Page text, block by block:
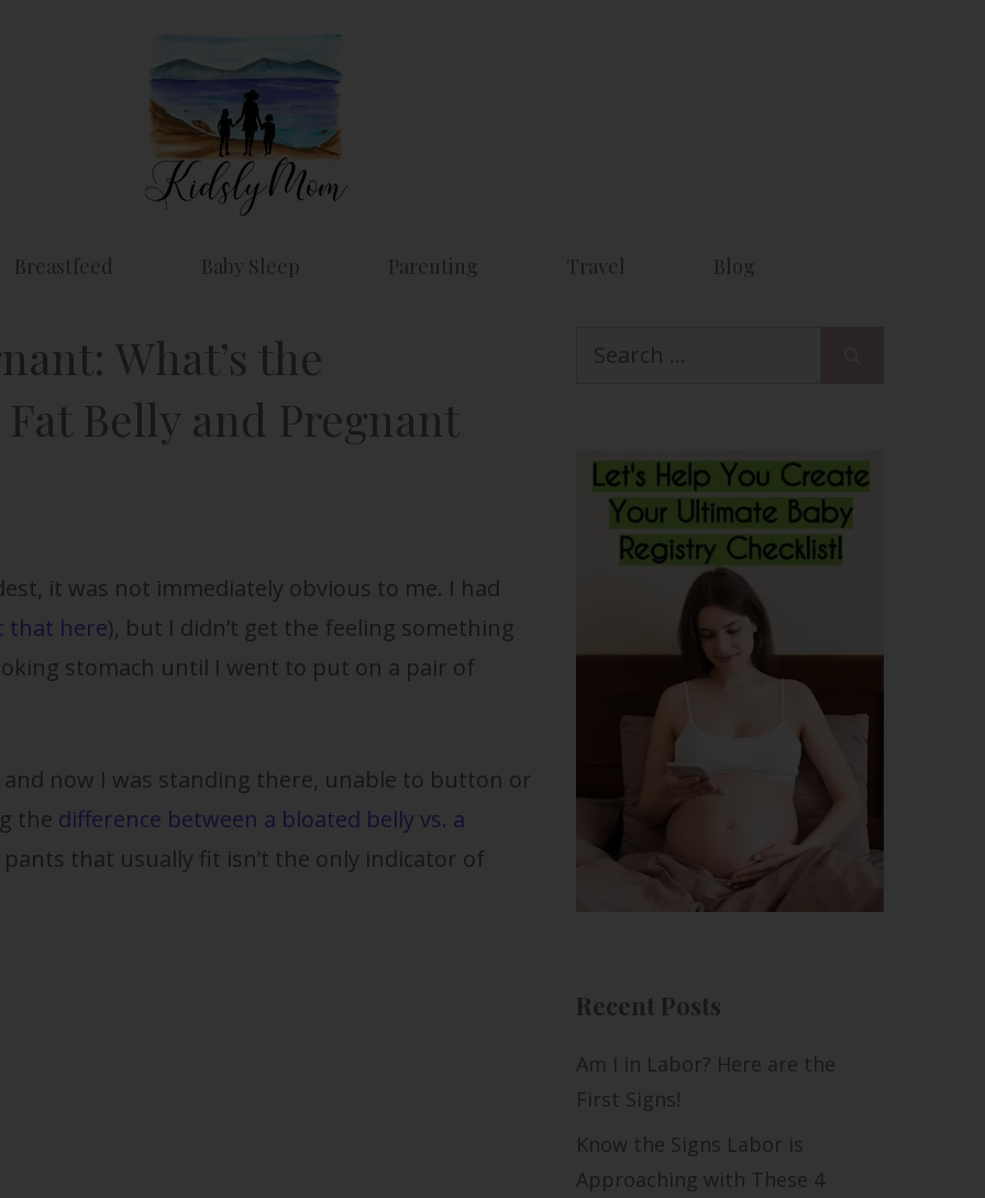
Breastfeed Baby Sleep Parenting Travel Blog
What’s the
Belly and Pregnant
it was not immediately obvious to me. I had
that here), but I didn’t get the feeling something
stomach until I went to put on a pair of
and now I was standing there, unable to button or
the difference between a bloated belly vs. a
that usually fit isn’t the only indicator of
Search
Recent Posts
Am I in Labor? Here are the
First Signs!
Know the Signs Labor is
Approaching with These 4